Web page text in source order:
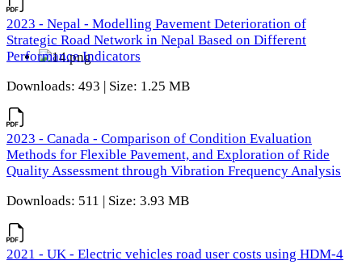
2023 - Nepal - Modelling Pavement Deterioration of
Strategic Road Network in Nepal Based on Different
Performance Indicators
Downloads: 493 | Size: 1.25 MB
2023 - Canada - Comparison of Condition Evaluation
Methods for Flexible Pavement, and Exploration of Ride
Quality Assessment through Vibration Frequency Analysis
Downloads: 511 | Size: 3.93 MB
2021 - UK - Electric vehicles road user costs using HDM-4